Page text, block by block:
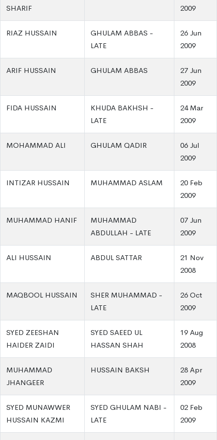
SHARIF
2009
RIAZ HUSSAIN
GHULAM ABBAS -
LATE
26 Jun
2009
ARIF HUSSAIN GHULAM ABBAS
27 Jun
2009
FIDA HUSSAIN
KHUDA BAKHSH -
LATE
24 Mar
2009
MOHAMMAD ALI GHULAM QADIR
06 Jul
2009
INTIZAR HUSSAIN MUHAMMAD ASLAM
20 Feb
2009
MUHAMMAD HANIF
MUHAMMAD
ABDULLAH - LATE
07 Jun
2009
ALI HUSSAIN ABDUL SATTAR
21 Nov
2008
MAQBOOL HUSSAIN
SHER MUHAMMAD -
LATE
26 Oct
2009
SYED ZEESHAN
HAIDER ZAIDI
SYED SAEED UL
HASSAN SHAH
19 Aug
2008
MUHAMMAD
JHANGEER
HUSSAIN BAKSH
28 Apr
2009
SYED MUNAWWER
HUSSAIN KAZMI
SYED GHULAM NABI -
LATE
02 Feb
2009